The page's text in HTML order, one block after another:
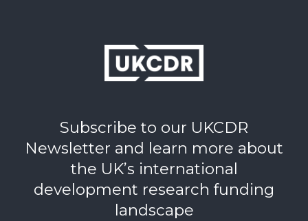
Subscribe to our UKCDR
Newsletter and learn more about
the UK’s international
development research funding
landscape